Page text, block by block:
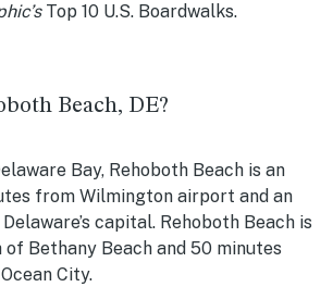
Top 10 U.S. Boardwalks.
Beach, DE?
Bay, Rehoboth Beach is an
from Wilmington airport and an
capital. Rehoboth Beach is
Bethany Beach and 50 minutes
City.